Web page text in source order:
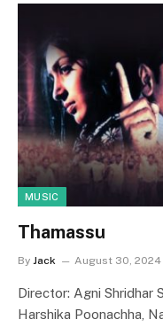
MUSIC
Thamassu
By Jack August 30, 2024
Director: Agni Shridhar
Harshika Poonachha,